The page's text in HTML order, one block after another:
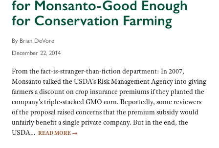
for Monsanto-Good Enough
for Conservation Farming
By Brian DeVore
December 22, 2014
From the fact-is-stranger-than-fiction department: In 2007,
Monsanto talked the USDA’s Risk Management Agency into giving
farmers a discount on crop insurance premiums if they planted the
company’s triple-stacked GMO corn. Reportedly, some reviewers
of the proposal raised concerns that the premium subsidy would
unfairly benefit a single private company. But in the end, the
USDA… READ MORE →